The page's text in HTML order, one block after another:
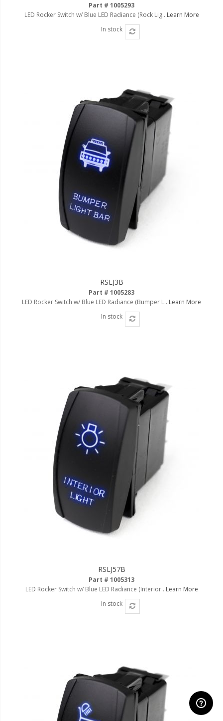
Part # 1005293
LED Rocker Switch w/ Blue LED Radiance (Rock Lig.. Learn More
In stock
RSLJ3B
Part # 1005283
LED Rocker Switch w/ Blue LED Radiance (Bumper L.. Learn More
In stock
RSLJ57B
Part # 1005313
LED Rocker Switch w/ Blue LED Radiance (Interior.. Learn More
In stock